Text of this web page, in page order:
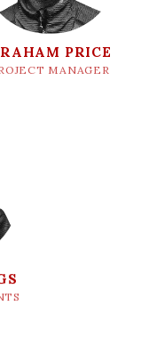
PRICE
MANAGER